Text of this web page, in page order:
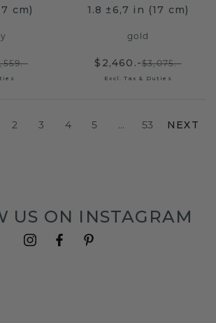
cm)
1.8 ±6,7 in (17 cm)
gold
$2,460.-$3,075.-
Excl. Tax & Duties
2 3 4 5 … 53 NEXT
US ON INSTAGRAM